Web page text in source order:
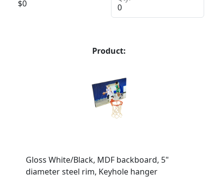
$0
Product:
Gloss White/Black, MDF backboard, 5"
diameter steel rim, Keyhole hanger